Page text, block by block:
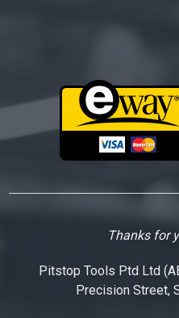
Thanks for
Pitstop Tools Ptd Ltd
Precision Street,